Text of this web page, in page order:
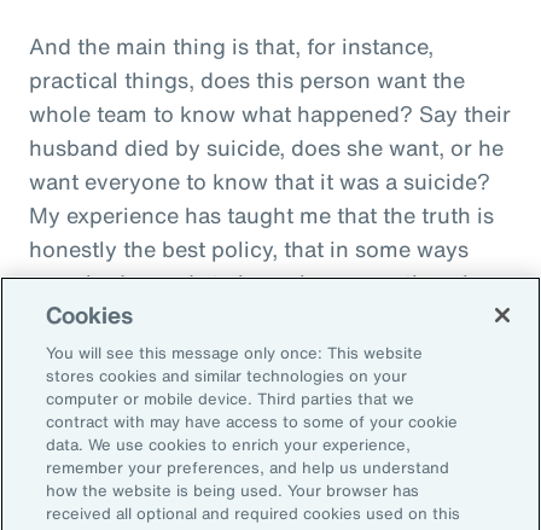
And the main thing is that, for instance,
practical things, does this person want the
whole team to know what happened? Say their
husband died by suicide, does she want, or he
want everyone to know that it was a suicide?
My experience has taught me that the truth is
honestly the best policy, that in some ways
everybody needs to know because otherwise
there becomes this sort of split off those that
know and those that don't know and that
creates fracture in the workplace.
So, I'd encourage you, but you could do it in
different ways. How do you want us to manage
this? Do you want us to speak to your team?
Cookies
You will see this message only once: This website
stores cookies and similar technologies on your
computer or mobile device. Third parties that we
contract with may have access to some of your cookie
data. We use cookies to enrich your experience,
remember your preferences, and help us understand
how the website is being used. Your browser has
received all optional and required cookies used on this